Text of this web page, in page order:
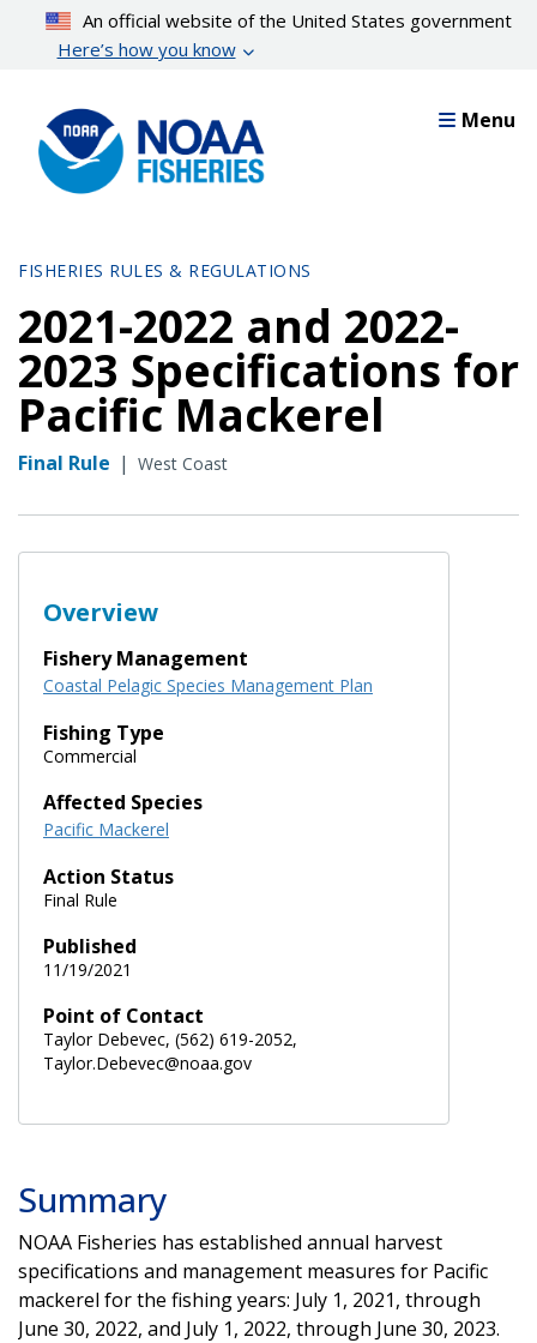
content
An official website of the United States government
Here’s how you know
Menu
FISHERIES RULES & REGULATIONS
2021-2022 and 2022-
2023 Specifications for
Pacific Mackerel
Final Rule | West Coast
Overview
Fishery Management
Coastal Pelagic Species Management Plan
Fishing Type
Commercial
Affected Species
Pacific Mackerel
Action Status
Final Rule
Published
11/19/2021
Point of Contact
Taylor Debevec, (562) 619-2052,
Taylor.Debevec@noaa.gov
Summary
NOAA Fisheries has established annual harvest
specifications and management measures for Pacific
mackerel for the fishing years: July 1, 2021, through
June 30, 2022, and July 1, 2022, through June 30, 2023.